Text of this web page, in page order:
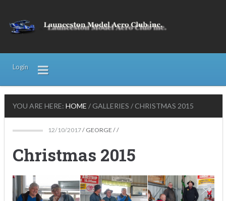
Login
YOU ARE HERE: HOME / GALLERIES / CHRISTMAS 2015
12/10/2017/ GEORGE / /
Christmas 2015